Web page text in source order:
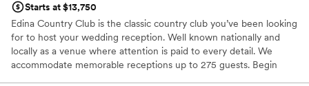
Does not allow pets
Starts at $13,750
Edina Country Club is the classic country club you’ve been looking
for to host your wedding reception. Well known nationally and
locally as a venue where attention is paid to every detail. We
accommodate memorable receptions up to 275 guests. Begin